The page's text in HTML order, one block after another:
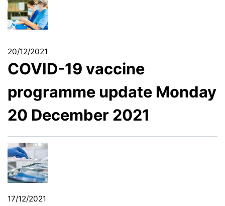
20/12/2021
COVID-19 vaccine
programme update Monday
20 December 2021
17/12/2021